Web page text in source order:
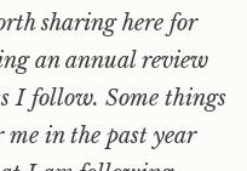
sharing here for
an annual review
I follow. Some things
me in the past year